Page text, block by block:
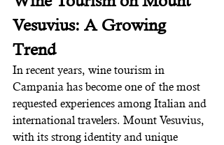
Vesuvius: A Growing
Trend
In recent years, wine tourism in
Campania has become one of the most
requested experiences among Italian and
international travelers. Mount Vesuvius,
with its strong identity and unique